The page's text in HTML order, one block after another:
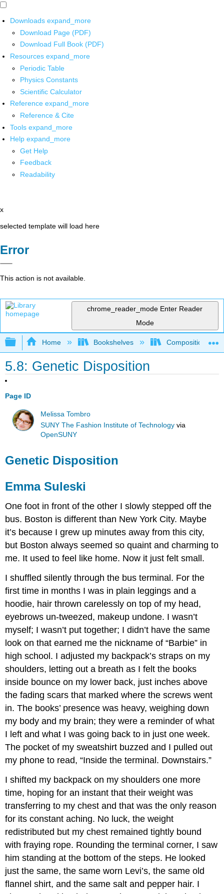
Downloads expand_more
Download Page (PDF)
Download Full Book (PDF)
Resources expand_more
Periodic Table
Physics Constants
Scientific Calculator
Reference expand_more
Reference & Cite
Tools expand_more
Help expand_more
Get Help
Feedback
Readability
x
selected template will load here
Error
This action is not available.
chrome_reader_mode Enter Reader
Mode
Expand/collapse global hierarchy
Home Bookshelves Composition
5.8: Genetic Disposition
Page ID
Melissa Tombro
SUNY The Fashion Institute of Technology via
OpenSUNY
Genetic Disposition
Emma Suleski
One foot in front of the other I slowly stepped off the
bus. Boston is different than New York City. Maybe
it’s because I grew up minutes away from this city,
but Boston always seemed so quaint and charming to
me. It used to feel like home. Now it just felt small.
I shuffled silently through the bus terminal. For the
first time in months I was in plain leggings and a
hoodie, hair thrown carelessly on top of my head,
eyebrows un-tweezed, makeup undone. I wasn’t
myself; I wasn’t put together; I didn’t have the same
look on that earned me the nickname of “Barbie” in
high school. I adjusted my backpack’s straps on my
shoulders, letting out a breath as I felt the books
inside bounce on my lower back, just inches above
the fading scars that marked where the screws went
in. The books’ presence was heavy, weighing down
my body and my brain; they were a reminder of what
I left and what I was going back to in just one week.
The pocket of my sweatshirt buzzed and I pulled out
my phone to read, “Inside the terminal. Downstairs.”
I shifted my backpack on my shoulders one more
time, hoping for an instant that their weight was
transferring to my chest and that was the only reason
for its constant aching. No luck, the weight
redistributed but my chest remained tightly bound
with fraying rope. Rounding the terminal corner, I saw
him standing at the bottom of the steps. He looked
just the same, the same worn Levi’s, the same old
flannel shirt, and the same salt and pepper hair. I